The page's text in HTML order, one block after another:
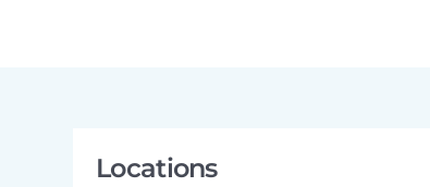
Locations